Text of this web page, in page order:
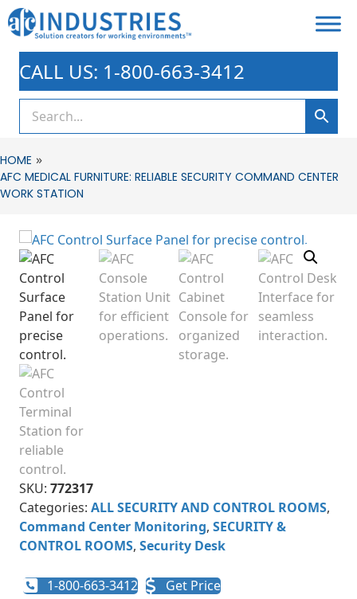
CALL US: 1-800-663-3412
HOME »
AFC MEDICAL FURNITURE: RELIABLE SECURITY COMMAND CENTER
WORK STATION
SKU: 772317
Categories: ALL SECURITY AND CONTROL ROOMS,
Command Center Monitoring, SECURITY &
CONTROL ROOMS, Security Desk
1-800-663-3412 Get Price